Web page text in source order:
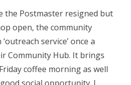
the Postmaster resigned but
open, the community
service’ once a
Community Hub. It brings
coffee morning as well